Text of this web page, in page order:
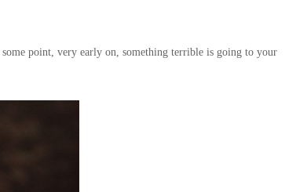
point, very early on, something terrible is going to your